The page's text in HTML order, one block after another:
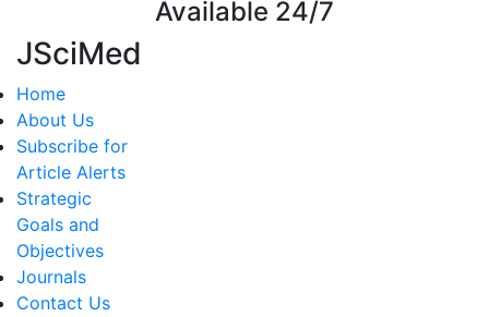
Available 24/7
JSciMed
Home
About Us
Subscribe for
Article Alerts
Strategic
Goals and
Objectives
Journals
Contact Us